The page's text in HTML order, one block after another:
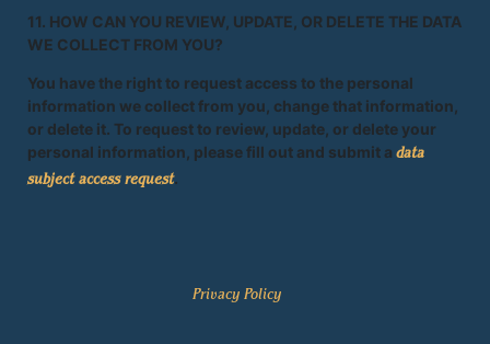
11. HOW CAN YOU REVIEW, UPDATE, OR DELETE THE DATA
WE COLLECT FROM YOU?
You have the right to request access to the personal
information we collect from you, change that information,
or delete it. To request to review, update, or delete your
personal information, please fill out and submit a data
subject access request.
Privacy Policy